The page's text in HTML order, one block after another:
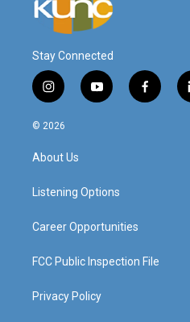
Stay Connected
i
n
s
a
g
a
y
o
f
a
© 2026
About Us
Listening Options
Career Opportunities
FCC Public Inspection File
Privacy Policy